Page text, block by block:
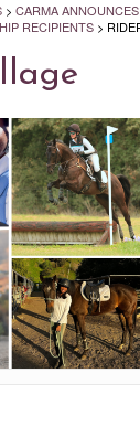
> CARMA
RECIPIENTS >